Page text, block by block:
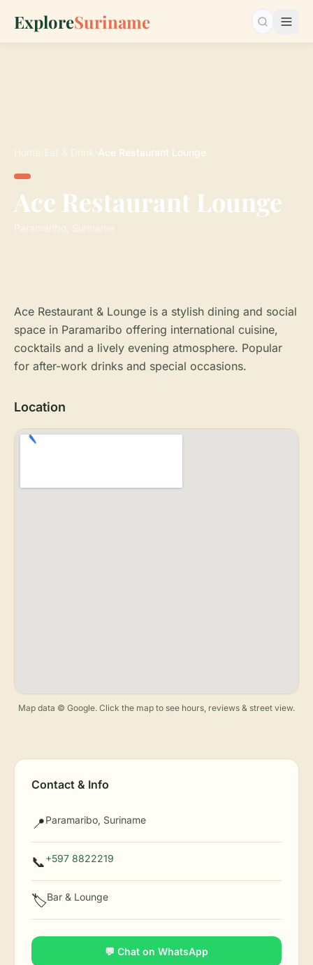
ExploreSuriname Search…
Home Eat & Drink Ace Restaurant Lounge
Ace Restaurant Lounge
Paramaribo, Suriname
Ace Restaurant & Lounge is a stylish dining and social
space in Paramaribo offering international cuisine,
cocktails and a lively evening atmosphere. Popular
for after-work drinks and special occasions.
Location
Map data © Google. Click the map to see hours, reviews & street view.
Contact & Info
📍Paramaribo, Suriname
📞+597 8822219
🏷️Bar & Lounge
💬 Chat on WhatsApp